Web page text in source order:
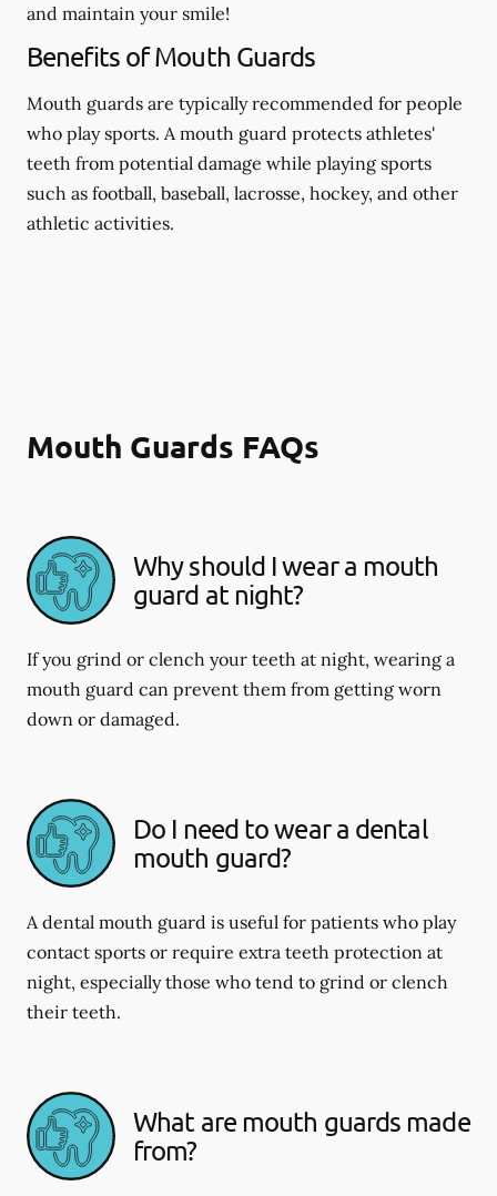
and maintain your smile!
Benefits of Mouth Guards
Mouth guards are typically recommended for people
who play sports. A mouth guard protects athletes'
teeth from potential damage while playing sports
such as football, baseball, lacrosse, hockey, and other
athletic activities.
Mouth Guards FAQs
Why should I wear a mouth
guard at night?
If you grind or clench your teeth at night, wearing a
mouth guard can prevent them from getting worn
down or damaged.
Do I need to wear a dental
mouth guard?
A dental mouth guard is useful for patients who play
contact sports or require extra teeth protection at
night, especially those who tend to grind or clench
their teeth.
What are mouth guards made
from?